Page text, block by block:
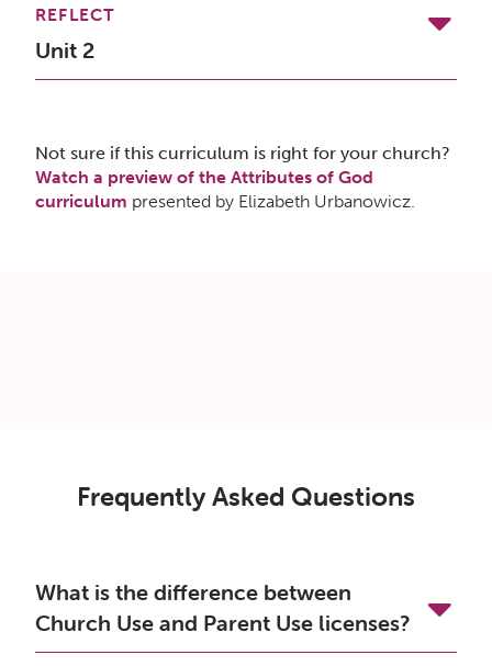
REFLECT
Unit 2
Not sure if this curriculum is right for your church?
Watch a preview of the Attributes of God
curriculum presented by Elizabeth Urbanowicz.
Frequently Asked Questions
What is the difference between
Church Use and Parent Use licenses?